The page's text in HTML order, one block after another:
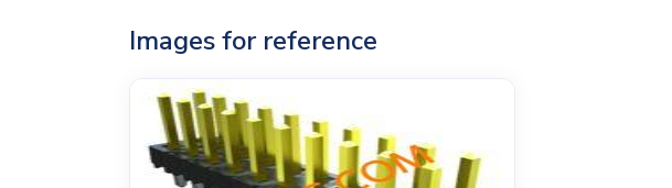
Images for reference